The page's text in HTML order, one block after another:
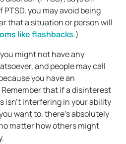
you may avoid being
that a situation or person will
like flashbacks.)
might not have any
and people may call
you have an
that if a disinterest
isn’t interfering in your ability
want to, there’s absolutely
matter how others might